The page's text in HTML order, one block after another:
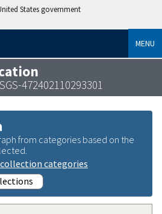
States government
MENU
472402110293301
from categories based on the
categories